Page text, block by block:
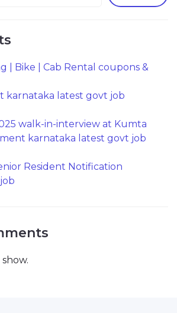
| Bike | Cab Rental coupons &
karnataka latest govt job
walk-in-interview at Kumta
karnataka latest govt job
Resident Notification